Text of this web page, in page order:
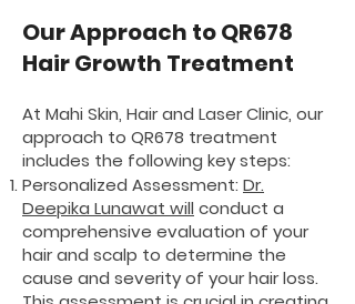
Our Approach to QR678
Hair Growth Treatment
At Mahi Skin, Hair and Laser Clinic, our
approach to QR678 treatment
includes the following key steps:
Personalized Assessment: Dr.
Deepika Lunawat will conduct a
comprehensive evaluation of your
hair and scalp to determine the
cause and severity of your hair loss.